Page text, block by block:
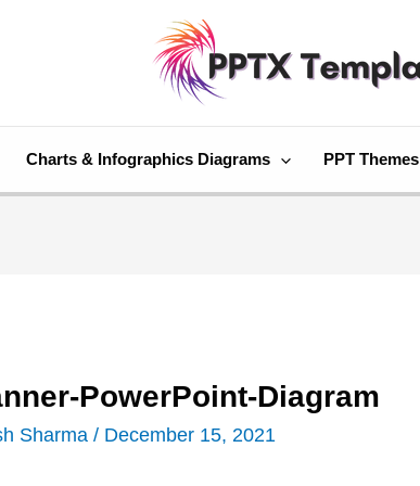
Charts & Infographics Diagrams PPT Themes
PowerPoint-Diagram
Sharma/ December 15, 2021